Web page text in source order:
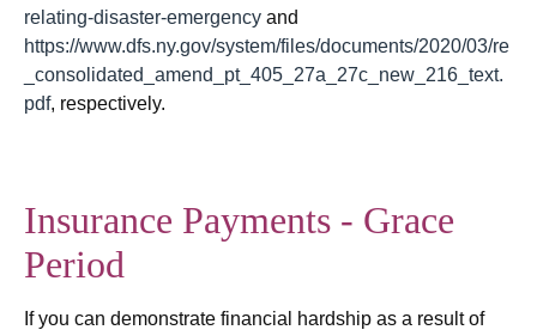
relating-disaster-emergency and
https://www.dfs.ny.gov/system/files/documents/2020/03/re
_consolidated_amend_pt_405_27a_27c_new_216_text.
pdf, respectively.
Insurance Payments - Grace
Period
If you can demonstrate financial hardship as a result of